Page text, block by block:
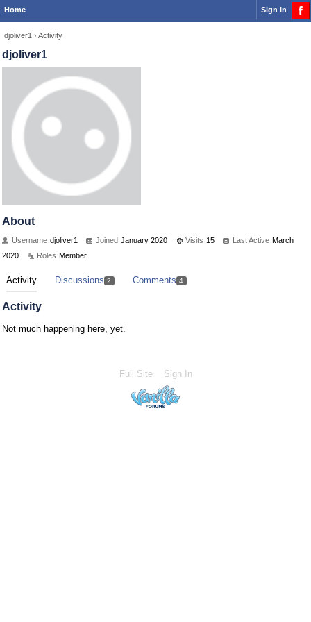
Home Sign In
djoliver1 › Activity
djoliver1
About
Username djoliver1 Joined January 2020 Visits 15 Last Active March
2020
Roles Member
Activity Discussions 2 Comments 4
Activity
Not much happening here, yet.
Full Site Sign In